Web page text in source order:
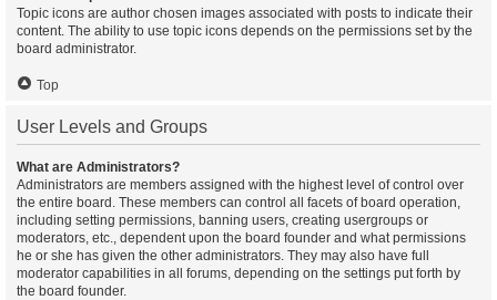
Topic icons are author chosen images associated with posts to indicate their
content. The ability to use topic icons depends on the permissions set by the
board administrator.
Top
User Levels and Groups
What are Administrators?
Administrators are members assigned with the highest level of control over
the entire board. These members can control all facets of board operation,
including setting permissions, banning users, creating usergroups or
moderators, etc., dependent upon the board founder and what permissions
he or she has given the other administrators. They may also have full
moderator capabilities in all forums, depending on the settings put forth by
the board founder.